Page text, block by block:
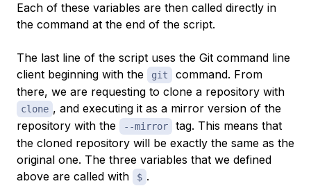
Each of these variables are then called directly in
the command at the end of the script.
The last line of the script uses the Git command line
client beginning with the
git
command. From
there, we are requesting to clone a repository with
clone , and executing it as a mirror version of the
repository with the
--mirror
tag. This means that
the cloned repository will be exactly the same as the
original one. The three variables that we defined
above are called with
$ .